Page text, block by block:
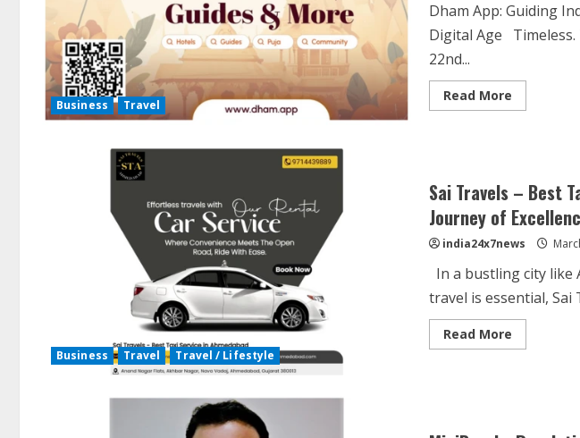
Business Travel
Dham App: Guiding
Digital Age Timeless.
22nd...
Read More
Business Travel Travel / Lifestyle
Sai Travels – Best
Journey of
india24x7news
In a bustling city like
travel is essential, Sai
Read More